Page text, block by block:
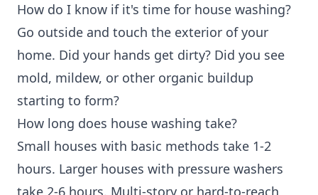
How do I know if it's time for house washing?
Go outside and touch the exterior of your
home. Did your hands get dirty? Did you see
mold, mildew, or other organic buildup
starting to form?
How long does house washing take?
Small houses with basic methods take 1-2
hours. Larger houses with pressure washers
take 2-6 hours. Multi-story or hard-to-reach